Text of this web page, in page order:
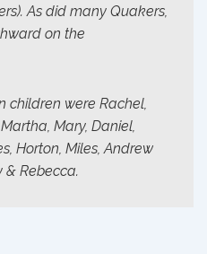
As did many Quakers,
on the
children were Rachel,
Mary, Daniel,
Horton, Miles, Andrew
& Rebecca.